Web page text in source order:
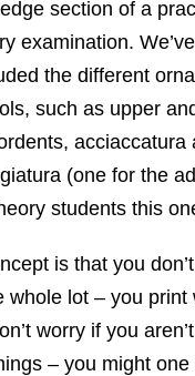
section of a
examination.
the different
such as upper
acciaccatura
(one for the
students this
is that you
whole lot – you print
worry if you
– you might one